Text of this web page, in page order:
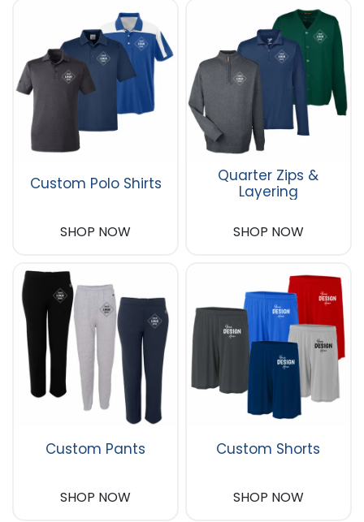
Custom Polo Shirts
SHOP NOW
Quarter Zips &
Layering
SHOP NOW
Custom Pants
SHOP NOW
Custom Shorts
SHOP NOW